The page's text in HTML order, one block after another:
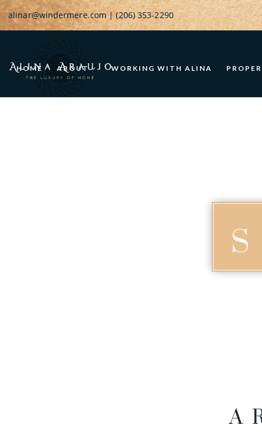
alinar@windermere.com| (206) 353-2290
HOME ABOUT WORKING WITH ALINA